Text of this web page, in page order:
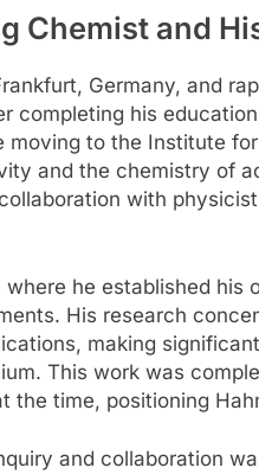
Chemist and
Germany, and
completing his
to the Institute for
and the chemistry of
with
where he established his
His research
making
This work was
the time, positioning
and collaboration